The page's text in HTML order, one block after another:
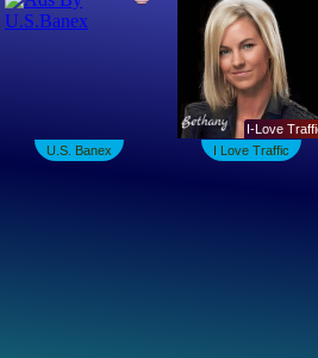
U.S. Banex I Love Traffic